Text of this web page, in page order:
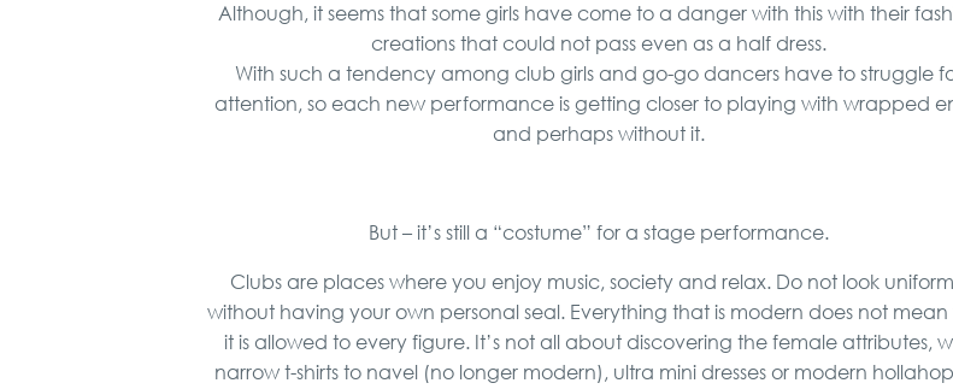
Although, it seems that some girls have come to a danger with this with their
creations that could not pass even as a half dress.
With such a tendency among club girls and go-go dancers have to struggle
attention, so each new performance is getting closer to playing with wrapped
and perhaps without it.
But – it’s still a “costume” for a stage performance.
Clubs are places where you enjoy music, society and relax. Do not look
without having your own personal seal. Everything that is modern does not
it is allowed to every figure. It’s not all about discovering the female attributes,
narrow t-shirts to navel (no longer modern), ultra mini dresses or modern